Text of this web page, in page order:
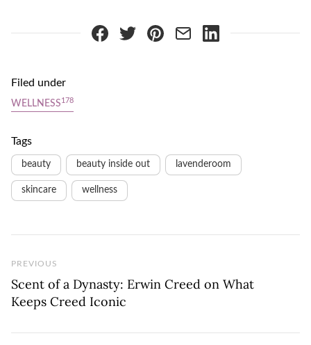
Filed under
WELLNESS 178
Tags
beauty beauty inside out lavenderoom
skincare wellness
Previous Post
PREVIOUS
Scent of a Dynasty: Erwin Creed on What
Keeps Creed Iconic